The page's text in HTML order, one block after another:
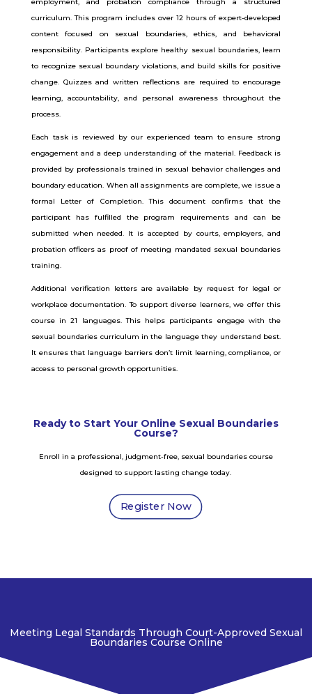
curriculum. This program includes over 12 hours of expert-developed
content focused on sexual boundaries, ethics, and behavioral
responsibility. Participants explore healthy sexual boundaries, learn
to recognize sexual boundary violations, and build skills for positive
change. Quizzes and written reflections are required to encourage
learning, accountability, and personal awareness throughout the
process.
Each task is reviewed by our experienced team to ensure strong
engagement and a deep understanding of the material. Feedback is
provided by professionals trained in sexual behavior challenges and
boundary education. When all assignments are complete, we issue a
formal Letter of Completion. This document confirms that the
participant has fulfilled the program requirements and can be
submitted when needed. It is accepted by courts, employers, and
probation officers as proof of meeting mandated sexual boundaries
training.
Additional verification letters are available by request for legal or
workplace documentation. To support diverse learners, we offer this
course in 21 languages. This helps participants engage with the
sexual boundaries curriculum in the language they understand best.
It ensures that language barriers don’t limit learning, compliance, or
access to personal growth opportunities.
Ready to Start Your Online Sexual Boundaries
Course?
Enroll in a professional, judgment-free, sexual boundaries course
designed to support lasting change today.
Register Now
Meeting Legal Standards Through Court-Approved Sexual
Boundaries Course Online